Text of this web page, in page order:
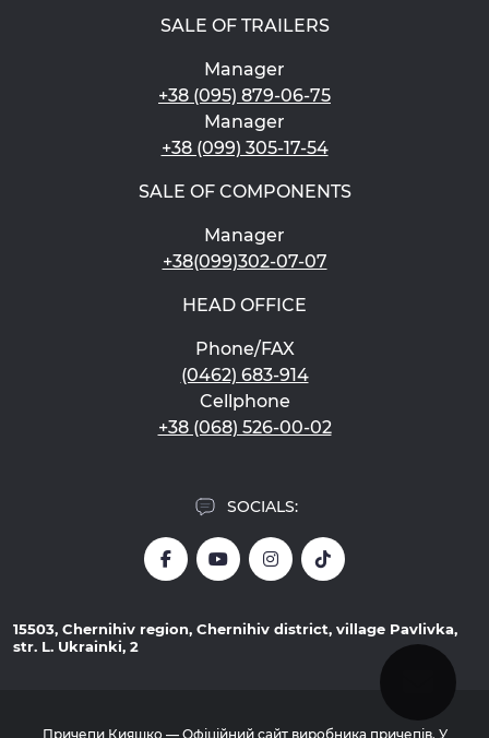
SALE OF TRAILERS
Manager
+38 (095) 879-06-75
Manager
+38 (099) 305-17-54
SALE OF COMPONENTS
Manager
+38(099)302-07-07
HEAD OFFICE
Phone/FAX
(0462) 683-914
Cellphone
+38 (068) 526-00-02
SOCIALS:
15503, Chernihiv region, Chernihiv district, village Pavlivka,
str. L. Ukrainki, 2
Причепи Кияшко — Офіційний сайт виробника причепів. У